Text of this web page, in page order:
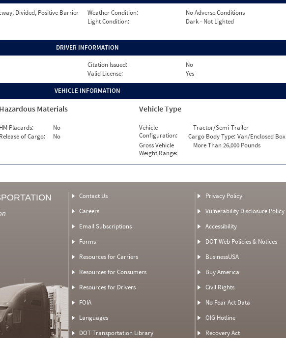
Divided, Positive Barrier Weather Condition:
No Adverse Conditions
Light Condition:
Dark - Not Lighted
DRIVER INFORMATION
Citation Issued:
No
Valid License: Yes
VEHICLE INFORMATION
Hazardous Materials
HM Placards:
No
Release of Cargo:
No
Vehicle Type
Vehicle
Configuration:
Tractor/Semi-Trailer
Cargo Body Type: Van/Enclosed Box
Gross Vehicle
Weight Range:
More Than 26,000 Pounds
Contact Us
Careers
Email Subscriptions
Forms
Resources for Carriers
Resources for Consumers
Resources for Drivers
FOIA
Languages
DOT Transportation Library
Privacy Policy
Vulnerability Disclosure Policy
Accessibility
DOT Web Policies & Notices
BusinessUSA
Buy America
Civil Rights
No Fear Act Data
OIG Hotline
Recovery Act